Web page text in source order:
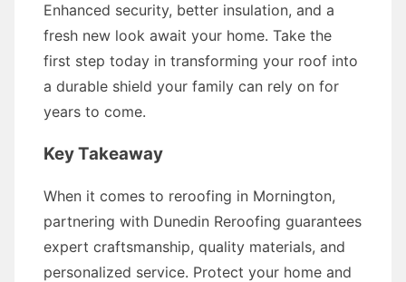
Enhanced security, better insulation, and a
fresh new look await your home. Take the
first step today in transforming your roof into
a durable shield your family can rely on for
years to come.
Key Takeaway
When it comes to reroofing in Mornington,
partnering with Dunedin Reroofing guarantees
expert craftsmanship, quality materials, and
personalized service. Protect your home and